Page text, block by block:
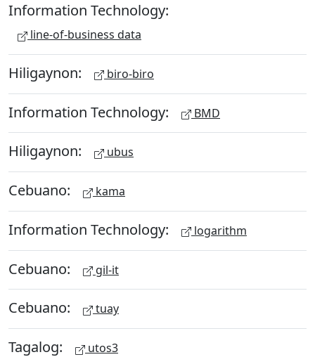
Information Technology:
line-of-business data
Hiligaynon: biro-biro
Information Technology: BMD
Hiligaynon: ubus
Cebuano: kama
Information Technology: logarithm
Cebuano: gil-it
Cebuano: tuay
Tagalog: utos3